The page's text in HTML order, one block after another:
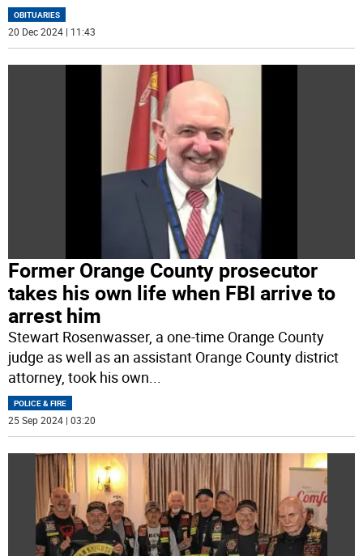
OBITUARIES
20 Dec 2024 | 11:43
Former Orange County prosecutor
takes his own life when FBI arrive to
arrest him
Stewart Rosenwasser, a one-time Orange County
judge as well as an assistant Orange County district
attorney, took his own...
POLICE & FIRE
25 Sep 2024 | 03:20